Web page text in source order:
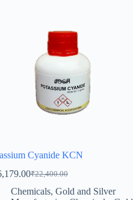
Cyanide KCN
₹22,400.00
Original
price
Current
price
Chemicals, Gold and Silver